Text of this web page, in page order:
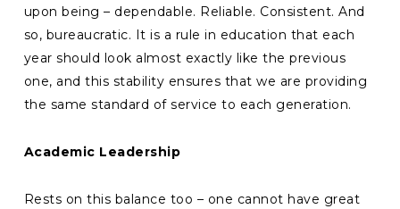
upon being – dependable. Reliable. Consistent. And
so, bureaucratic. It is a rule in education that each
year should look almost exactly like the previous
one, and this stability ensures that we are providing
the same standard of service to each generation.
Academic Leadership
Rests on this balance too – one cannot have great